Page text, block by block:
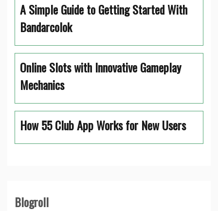
A Simple Guide to Getting Started With
Bandarcolok
Online Slots with Innovative Gameplay
Mechanics
How 55 Club App Works for New Users
Blogroll